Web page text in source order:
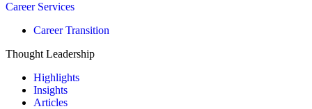
Career Services
Career Transition
Thought Leadership
Highlights
Insights
Articles